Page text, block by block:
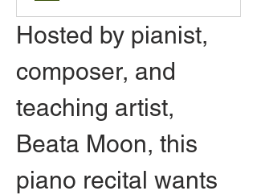
Hosted by pianist,
composer, and
teaching artist,
Beata Moon, this
piano recital wants